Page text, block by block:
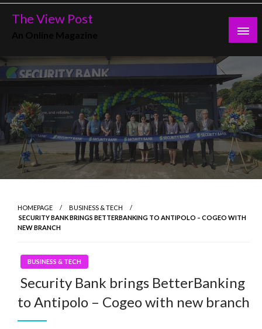
Skip
The View Post
HOMEPAGE
BUSINESS & TECH
SECURITY BANK BRINGS BETTERBANKING TO ANTIPOLO – COGEO WITH
NEW BRANCH
BUSINESS & TECH
Security Bank brings BetterBanking
to Antipolo – Cogeo with new branch